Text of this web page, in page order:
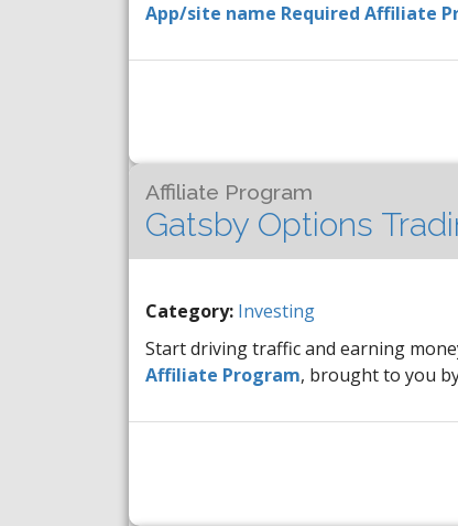
App/site name Required Affiliate
Affiliate Program
Gatsby Options
Category: Investing
Start driving traffic and earning
Affiliate Program, brought to you